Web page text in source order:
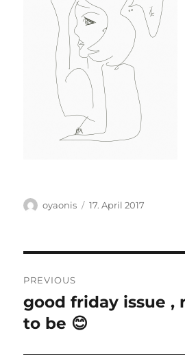
Author
oyaonis
Posted
17. April 2017
navigation
PREVIOUS
Previous
post:
good friday issue ,
to be 😊